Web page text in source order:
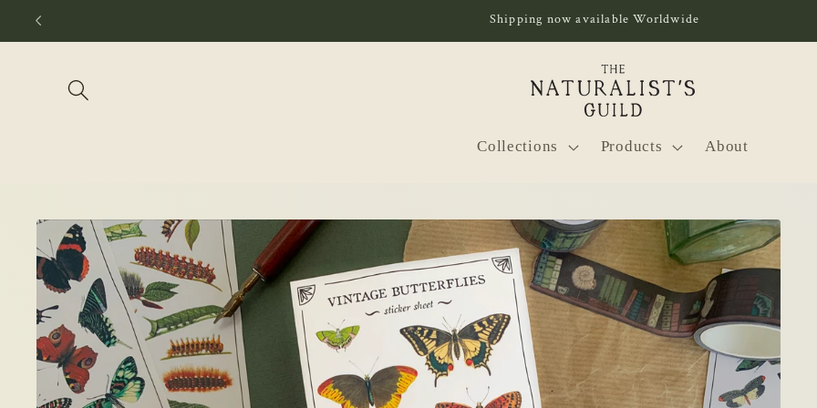
Skip to
Shipping now available Worldwide
Collections Products About
Skip to
product
information